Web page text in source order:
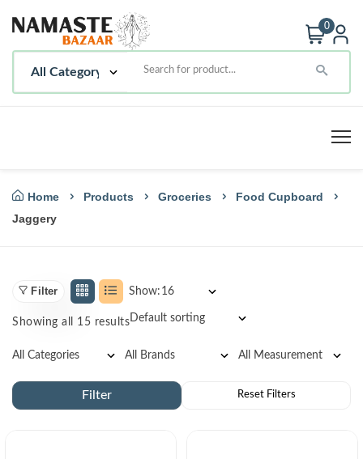
0
Home Products Groceries
Food Cupboard
Jaggery
Filter Show:
Showing all 15 results